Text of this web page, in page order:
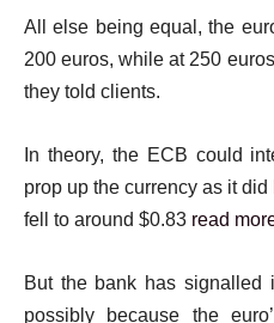
All else being equal, the
200 euros, while at 250
they told clients.
In theory, the ECB could
prop up the currency as it
fell to around $0.83 read
But the bank has signalled
possibly because the